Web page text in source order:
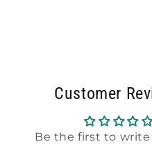
Customer
Be the first to write